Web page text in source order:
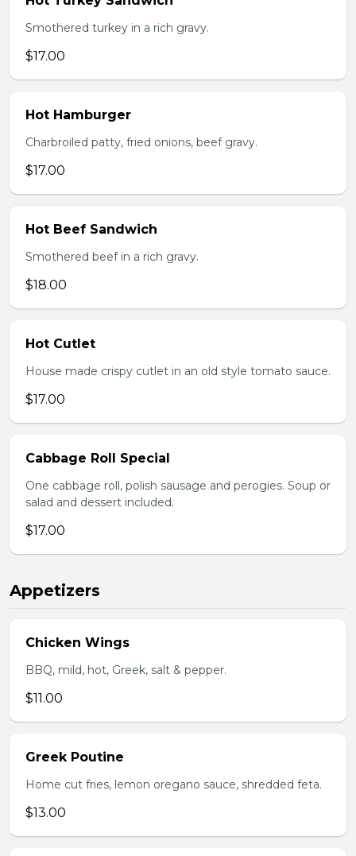
Smothered turkey in a rich gravy.
$17.00
Hot Hamburger
Charbroiled patty, fried onions, beef gravy.
$17.00
Hot Beef Sandwich
Smothered beef in a rich gravy.
$18.00
Hot Cutlet
House made crispy cutlet in an old style tomato sauce.
$17.00
Cabbage Roll Special
One cabbage roll, polish sausage and perogies. Soup or
salad and dessert included.
$17.00
Appetizers
Chicken Wings
BBQ, mild, hot, Greek, salt & pepper.
$11.00
Greek Poutine
Home cut fries, lemon oregano sauce, shredded feta.
$13.00